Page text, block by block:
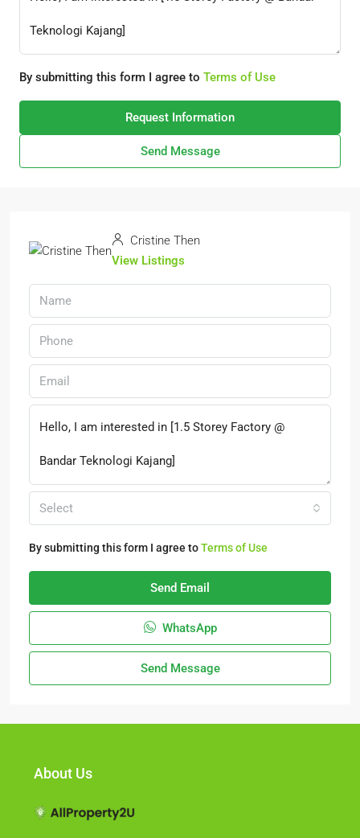
By submitting this form I agree to Terms of Use
Request Information
Send Message
Cristine Then
View Listings
Select
By submitting this form I agree toTerms of Use
Send Email
WhatsApp
Send Message
About Us